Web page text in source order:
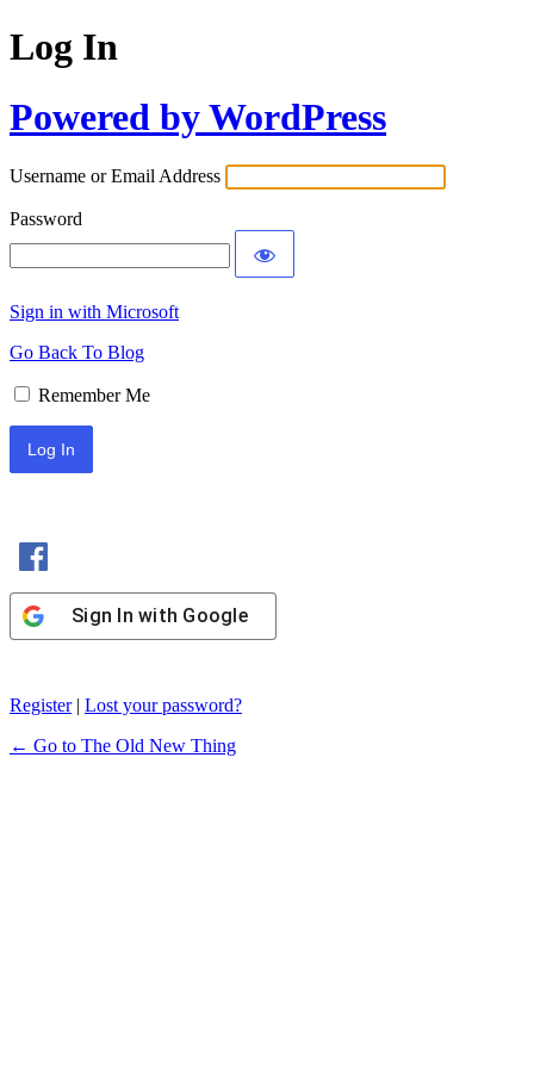
Log In
Powered by WordPress
Username or Email Address
Password
Sign in with Microsoft
Go Back To Blog
Remember Me
Sign In with Google
Register| Lost your password?
← Go to The Old New Thing